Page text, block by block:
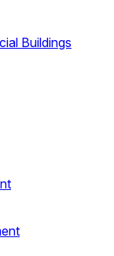
Buildings